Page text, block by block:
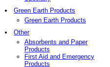
Green Earth Products
Green Earth Products
Other
Absorbents and Paper
Products
First Aid and Emergency
Products